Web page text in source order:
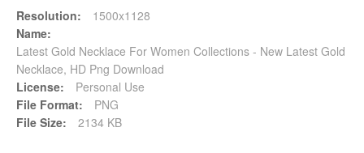
Resolution:
1500x1128
Name:
Latest Gold Necklace For Women Collections - New Latest Gold
Necklace, HD Png Download
License:
Personal Use
File Format:
PNG
File Size:
2134 KB